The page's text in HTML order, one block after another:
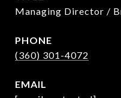
Managing Director /
PHONE
(360) 301-4072
EMAIL